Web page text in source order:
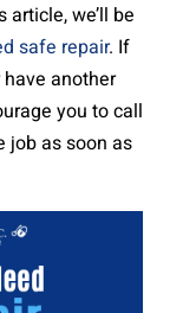
we’ll be
safe repair. If
another
you to call
job as soon as